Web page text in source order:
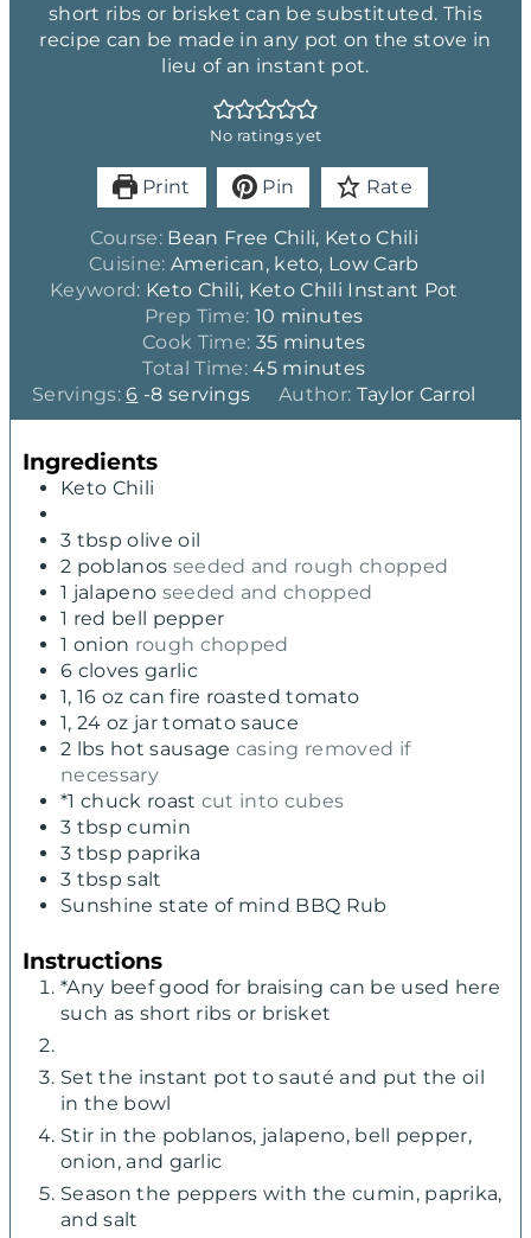
short ribs or brisket can be substituted. This
recipe can be made in any pot on the stove in
lieu of an instant pot.
No ratings yet
Print Pin Rate
Course: Bean Free Chili, Keto Chili
Cuisine: American, keto, Low Carb
Keyword: Keto Chili, Keto Chili Instant Pot
Prep Time: 10 m
i
n
u
t
minutes
Cook Time: 35m
i
n
u
minutes
Total Time:45m
i
n
minutes
Servings:6 -8 servings Author: Taylor Carrol
Ingredients
Keto Chili
3 tbsp olive oil
2 poblanos seeded and rough chopped
1 jalapeno seeded and chopped
1 red bell pepper
1 onion rough chopped
6 cloves garlic
1, 16 oz can fire roasted tomato
1, 24 oz jar tomato sauce
2 lbs hot sausage casing removed if
necessary
*1 chuck roast cut into cubes
3 tbsp cumin
3 tbsp paprika
3 tbsp salt
Sunshine state of mind BBQ Rub
Instructions
*Any beef good for braising can be used here
such as short ribs or brisket
Set the instant pot to sauté and put the oil
in the bowl
Stir in the poblanos, jalapeno, bell pepper,
onion, and garlic
Season the peppers with the cumin, paprika,
and salt